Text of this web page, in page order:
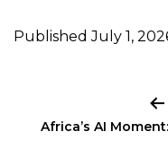
PublishedJuly 1,
Africa’s AI